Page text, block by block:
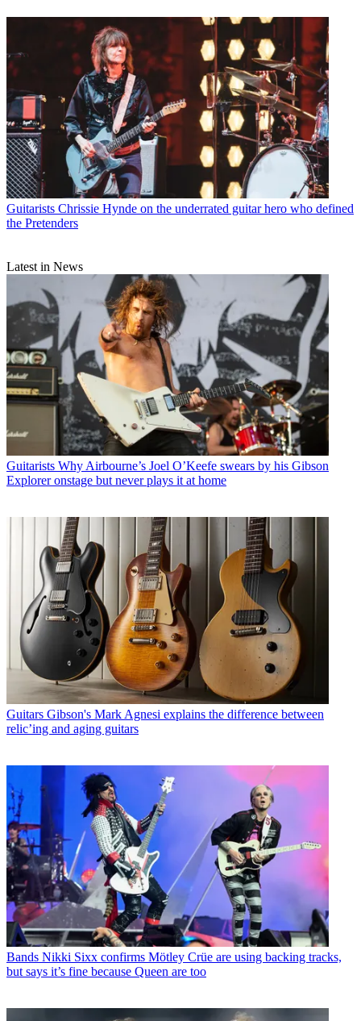
Guitarists Chrissie Hynde on the underrated guitar hero who defined
the Pretenders
Latest in News
Guitarists Why Airbourne’s Joel O’Keefe swears by his Gibson
Explorer onstage but never plays it at home
Guitars Gibson's Mark Agnesi explains the difference between
relic’ing and aging guitars
Bands Nikki Sixx confirms Mötley Crüe are using backing tracks,
but says it’s fine because Queen are too